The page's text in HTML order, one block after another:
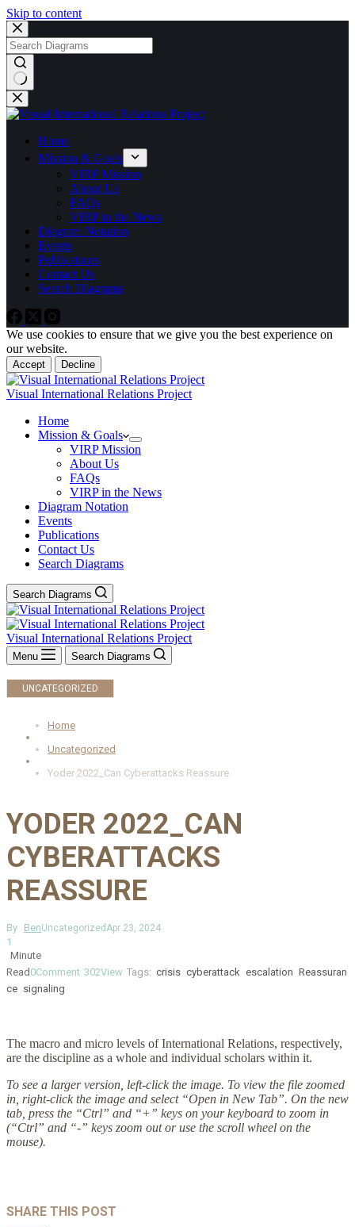
Skip to content
No
results
Home
Mission & Goals
VIRP Mission
About Us
FAQs
VIRP in the News
Diagram Notation
Events
Publications
Contact Us
Search Diagrams
We use cookies to ensure that we give you the best experience on
our website.
Accept Decline
Visual International Relations Project
Home
Mission & Goals
VIRP Mission
About Us
FAQs
VIRP in the News
Diagram Notation
Events
Publications
Contact Us
Search Diagrams
Search Diagrams
Visual International Relations Project
Menu Search Diagrams
UNCATEGORIZED
Home
Uncategorized
Yoder 2022_Can Cyberattacks Reassure
YODER 2022_CAN
CYBERATTACKS
REASSURE
By BenUncategorized Apr 23, 2024
1
Minute
Read 0Comment 302View Tags: crisis cyberattack escalation Reassuran
ce signaling
The macro and micro levels of International Relations, respectively,
are the discipline as a whole and individual scholars within it.
To see a larger version, left-click the image. To view the file zoomed
in, right-click the image and select “Open in New Tab”. On the new
tab, press the “Ctrl” and “+” keys on your keyboard to zoom in
(“Ctrl” and “-” keys zoom out or use the scroll wheel on the
mouse).
SHARE THIS POST